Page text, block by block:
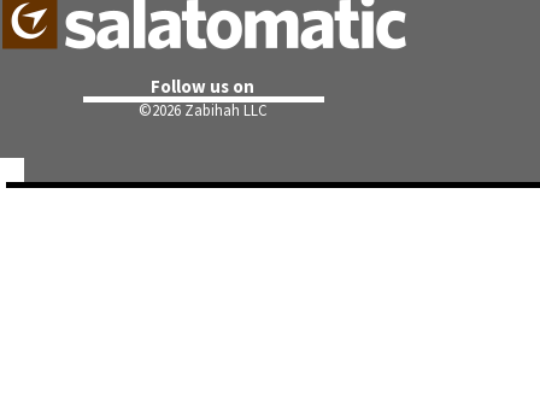
Follow us on
©2026 Zabihah LLC